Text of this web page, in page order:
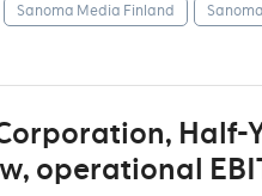
Sanoma Media Finland
Half-
operational